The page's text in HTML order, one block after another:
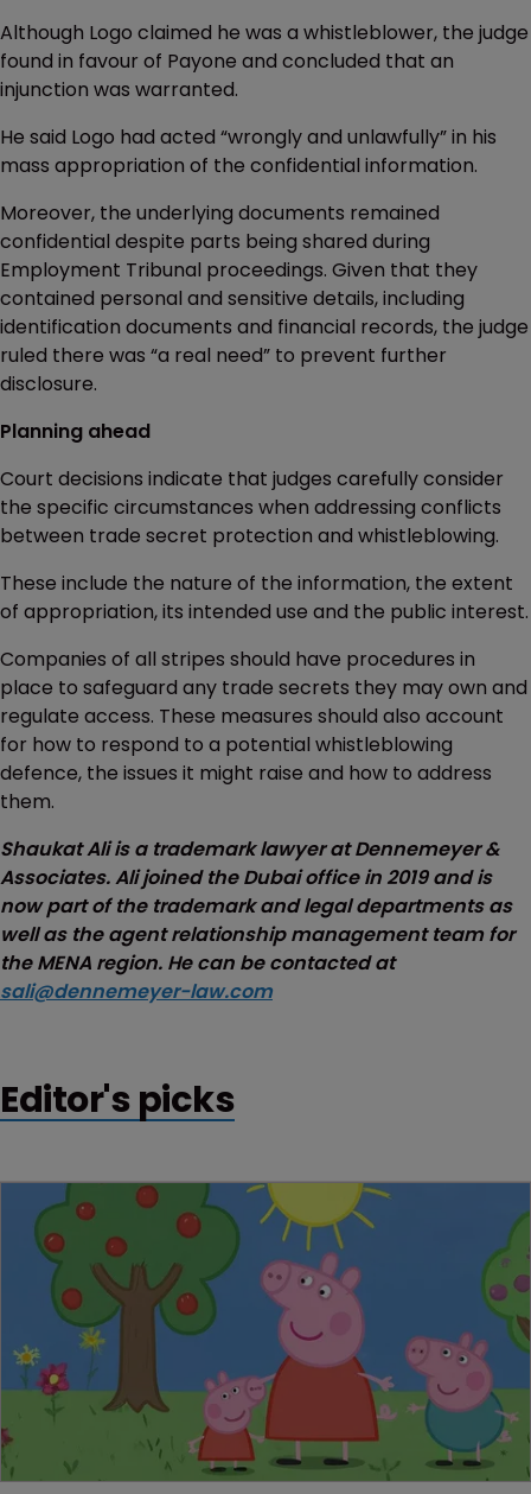
Although Logo claimed he was a whistleblower, the judge
found in favour of Payone and concluded that an
injunction was warranted.
He said Logo had acted “wrongly and unlawfully” in his
mass appropriation of the confidential information.
Moreover, the underlying documents remained
confidential despite parts being shared during
Employment Tribunal proceedings. Given that they
contained personal and sensitive details, including
identification documents and financial records, the judge
ruled there was “a real need” to prevent further
disclosure.
Planning ahead
Court decisions indicate that judges carefully consider
the specific circumstances when addressing conflicts
between trade secret protection and whistleblowing.
These include the nature of the information, the extent
of appropriation, its intended use and the public interest.
Companies of all stripes should have procedures in
place to safeguard any trade secrets they may own and
regulate access. These measures should also account
for how to respond to a potential whistleblowing
defence, the issues it might raise and how to address
them.
Shaukat Ali is a trademark lawyer at Dennemeyer &
Associates. Ali joined the Dubai office in 2019 and is
now part of the trademark and legal departments as
well as the agent relationship management team for
the MENA region. He can be contacted at
sali@dennemeyer-law.com
Editor's picks